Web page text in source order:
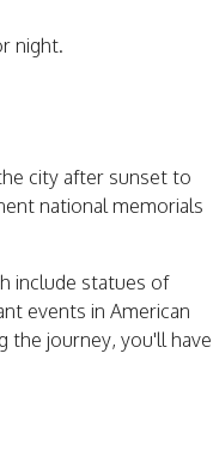
night.
city after sunset to
national memorials
include statues of
events in American
the journey, you'll have